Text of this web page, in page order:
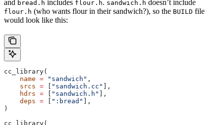
and bread.h includes flour.h. sandwich.h doesn’t include
flour.h (who wants flour in their sandwich?), so the BUILD file
would look like this:
cc_library(
    name
= "sandwich" ,
    srcs
= "sandwich.cc"
],
    hdrs
= "sandwich.h"
],
    deps
= ":bread"
],
)
cc_library(